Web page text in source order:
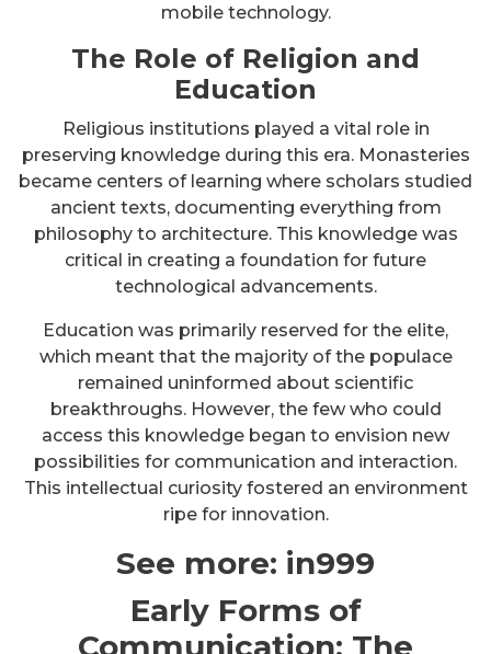
mobile technology.
The Role of Religion and
Education
Religious institutions played a vital role in
preserving knowledge during this era. Monasteries
became centers of learning where scholars studied
ancient texts, documenting everything from
philosophy to architecture. This knowledge was
critical in creating a foundation for future
technological advancements.
Education was primarily reserved for the elite,
which meant that the majority of the populace
remained uninformed about scientific
breakthroughs. However, the few who could
access this knowledge began to envision new
possibilities for communication and interaction.
This intellectual curiosity fostered an environment
ripe for innovation.
See more: in999
Early Forms of
Communication: The